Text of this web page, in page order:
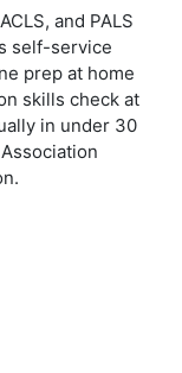
and PALS
self-service
prep at home
skills check at
in under 30